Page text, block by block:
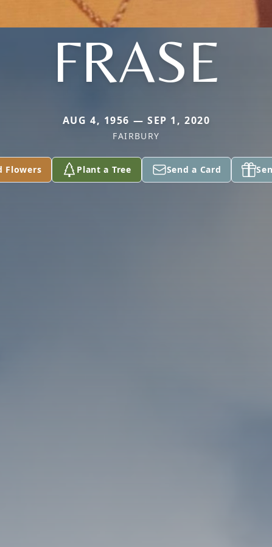
FRASE
AUG 4, 1956 — SEP 1, 2020
FAIRBURY
Flowers Plant a Tree Send a Card